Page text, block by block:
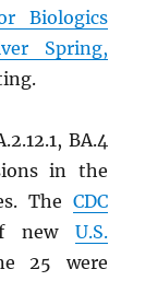
Biologics
Spring,
BA.4
in the
The CDC
new U.S.
25 were